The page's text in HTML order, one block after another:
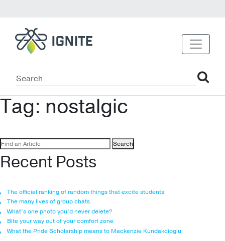
Tag: nostalgic
Search
for:
Recent Posts
The official ranking of random things that excite students
The many lives of group chats
What’s one photo you’d never delete?
Bite your way out of your comfort zone
What the Pride Scholarship means to Mackenzie Kundakcioglu